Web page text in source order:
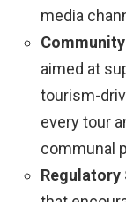
media
aimed at
tourism-
every tour
communal
Regulatory